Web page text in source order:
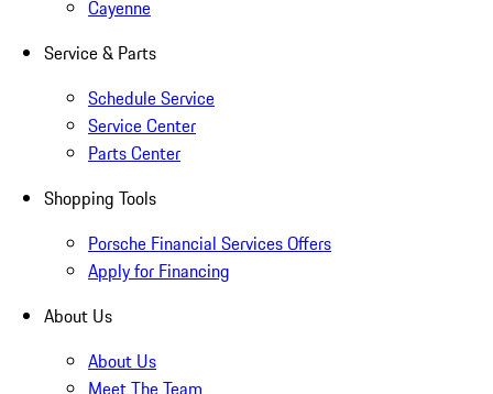
Cayenne
Service & Parts
Schedule Service
Service Center
Parts Center
Shopping Tools
Porsche Financial Services Offers
Apply for Financing
About Us
About Us
Meet The Team